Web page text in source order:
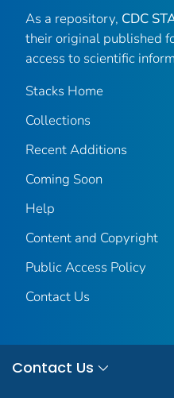
As a repository, CDC
their original published
access to scientific
Stacks Home
Collections
Recent Additions
Coming Soon
Help
Content and Copyright
Public Access Policy
Contact Us
Contact Us